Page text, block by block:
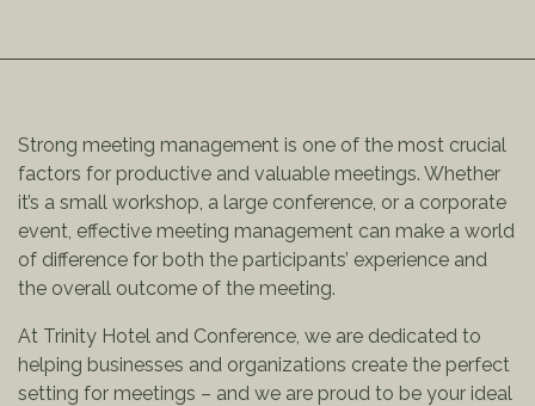
Strong meeting management is one of the most crucial
factors for productive and valuable meetings. Whether
it’s a small workshop, a large conference, or a corporate
event, effective meeting management can make a world
of difference for both the participants’ experience and
the overall outcome of the meeting.
At Trinity Hotel and Conference, we are dedicated to
helping businesses and organizations create the perfect
setting for meetings – and we are proud to be your ideal